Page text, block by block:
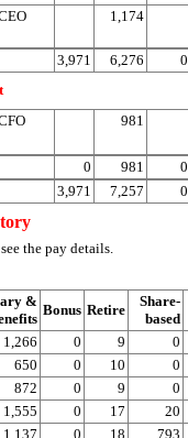
1,174
3,971 6,276 0
981
0 981 0
3,971 7,257 0
the pay details.
&
Bonus Retire
Share-
based
1,266 0 9 0
650 0 10 0
872 0 9 0
1,555 0 17 20
1,137 0 18 793